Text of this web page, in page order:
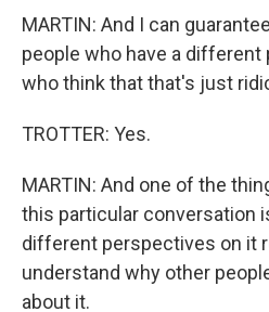
MARTIN: And I can
people who have a
who think that that's just
TROTTER: Yes.
MARTIN: And one of the
this particular conversation
different perspectives on it
understand why other
about it.